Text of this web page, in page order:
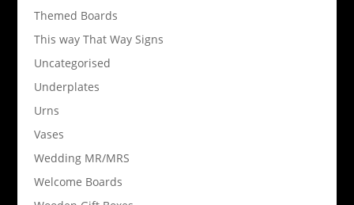
Themed Boards
This way That Way Signs
Uncategorised
Underplates
Urns
Vases
Wedding MR/MRS
Welcome Boards